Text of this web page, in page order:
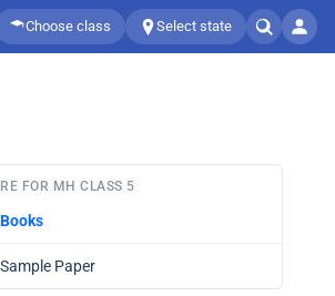
Choose class Select state
FOR MH CLASS 5
Books
Sample Paper